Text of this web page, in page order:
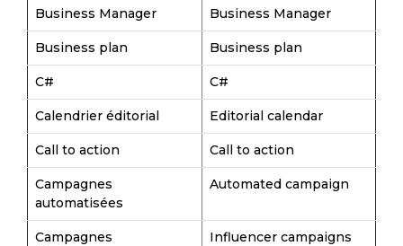
Business Manager Business Manager
Business plan Business plan
C# C#
Calendrier éditorial Editorial calendar
Call to action Call to action
Campagnes
automatisées
Automated campaign
Campagnes
Influencer campaigns